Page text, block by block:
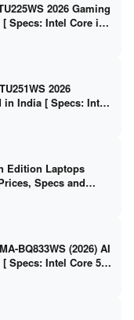
2026 Gaming
Specs: Intel Core i7-
/ 16GB DDR5 /
2026
in India [ Specs: Intel
8GB GDDR7 / 16GB
144Hz ]
Edition Laptops
Specs and
BQ833WS (2026) AI
Specs: Intel Core 5
/ 15.6″ FHD /